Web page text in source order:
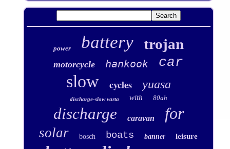
power battery trojan
motorcycle hankook car
slow cycles yuasa
discharge-slow varta with 80ah
discharge caravan for
solar bosch boats banner leisure